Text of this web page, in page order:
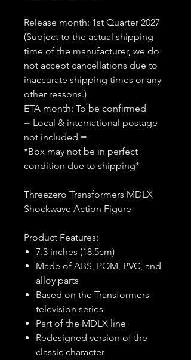
Release month: 1st Quarter 2027
(Subject to the actual shipping
time of the manufacturer, we do
not accept cancellations due to
inaccurate shipping times or any
other reasons.)
ETA month: To be confirmed
= Local & international postage
not included =
*Box may not be in perfect
condition due to shipping*
Threezero Transformers MDLX
Shockwave Action Figure
Product Features:
7.3 inches (18.5cm)
Made of ABS, POM, PVC, and
alloy parts
Based on the Transformers
television series
Part of the MDLX line
Redesigned version of the
classic character